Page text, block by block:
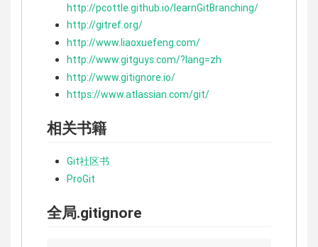
http://pcottle.github.io/learnGitBranching/
http://gitref.org/
http://www.liaoxuefeng.com/
http://www.gitguys.com/?lang=zh
http://www.gitignore.io/
https://www.atlassian.com/git/
相关书籍
Git社区书
ProGit
全局.gitignore